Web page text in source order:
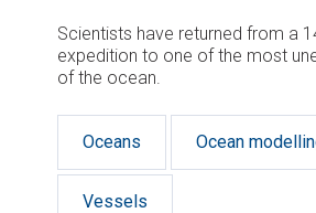
Scientists have returned from a
expedition to one of the most
of the ocean.
Oceans Ocean
Vessels